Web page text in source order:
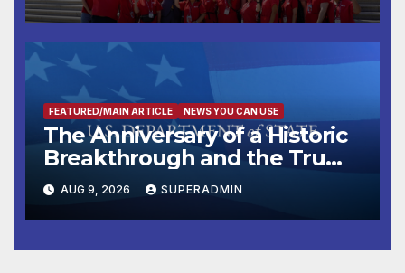
FEATURED/MAIN ARTICLE NEWS YOU CAN USE
The Anniversary of a Historic
Breakthrough and the Trump
Route for International Peace
and Prosperity (TRIPP)
AUG 9, 2026 SUPERADMIN